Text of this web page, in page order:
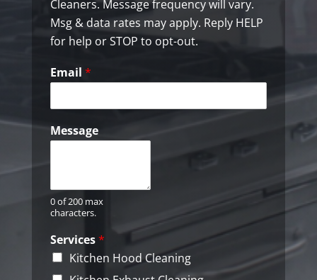
k
b
o
x
s
Cleaners. Message frequency will vary.
Msg & data rates may apply. Reply HELP
for help or STOP to opt-out.
Email *
Message
0 of 200 max
characters.
Services*
Kitchen Hood Cleaning